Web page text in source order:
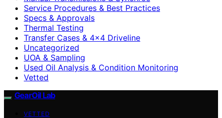
Service Procedures & Best Practices
Specs & Approvals
Thermal Testing
Transfer Cases & 4×4 Driveline
Uncategorized
UOA & Sampling
Used Oil Analysis & Condition Monitoring
Vetted
GearOil Lab
VETTED